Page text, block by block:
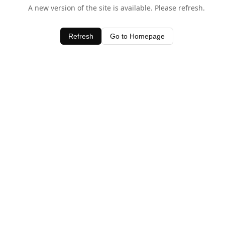
A new version of the site is available. Please refresh.
Refresh Go to Homepage